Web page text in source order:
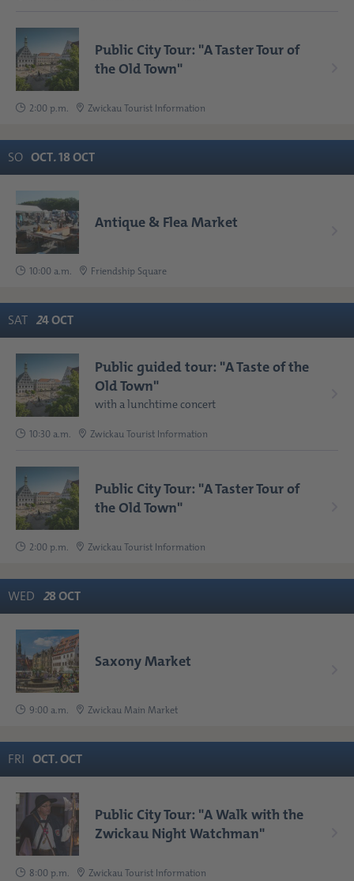
Public City Tour: "A Taster Tour of
the Old Town"
2:00 p.m. Zwickau Tourist Information
SO OCT.18OCT
Antique & Flea Market
10:00 a.m. Friendship Square
SAT 24OCT
Public guided tour: "A Taste of the
Old Town"
with a lunchtime concert
10:30 a.m. Zwickau Tourist Information
Public City Tour: "A Taster Tour of
the Old Town"
2:00 p.m. Zwickau Tourist Information
WED 28OCT
Saxony Market
9:00 a.m. Zwickau Main Market
FRI OCT.OCT
Public City Tour: "A Walk with the
Zwickau Night Watchman"
8:00 p.m. Zwickau Tourist Information